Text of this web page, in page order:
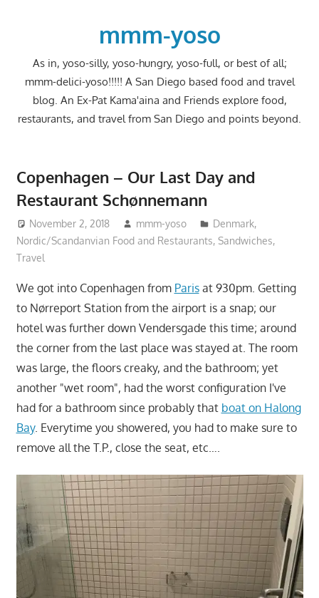
mmm-yoso
As in, yoso-silly, yoso-hungry, yoso-full, or best of all;
mmm-delici-yoso!!!!! A San Diego based food and travel
blog. An Ex-Pat Kama'aina and Friends explore food,
restaurants, and travel from San Diego and points beyond.
Copenhagen – Our Last Day and
Restaurant Schønnemann
November 2, 2018 mmm-yoso Denmark,
Nordic/Scandanvian Food and Restaurants, Sandwiches,
Travel
We got into Copenhagen from Parisat 930pm. Getting
to Nørreport Station from the airport is a snap; our
hotel was further down Vendersgade this time; around
the corner from the last place was stayed at. The room
was large, the floors creaky, and the bathroom; yet
another "wet room", had the worst configuration I've
had for a bathroom since probably that boat on Halong
Bay. Everytime you showered, you had to make sure to
remove all the T.P., close the seat, etc….